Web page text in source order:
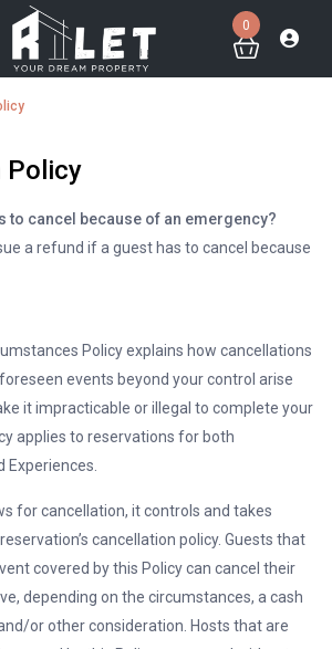
0
Policy
to cancel because of an emergency?
a refund if a guest has to cancel because
Policy explains how cancellations
events beyond your control arise
it impracticable or illegal to complete your
applies to reservations for both
for cancellation, it controls and takes
cancellation policy. Guests that
covered by this Policy can cancel their
depending on the circumstances, a cash
or other consideration. Hosts that are